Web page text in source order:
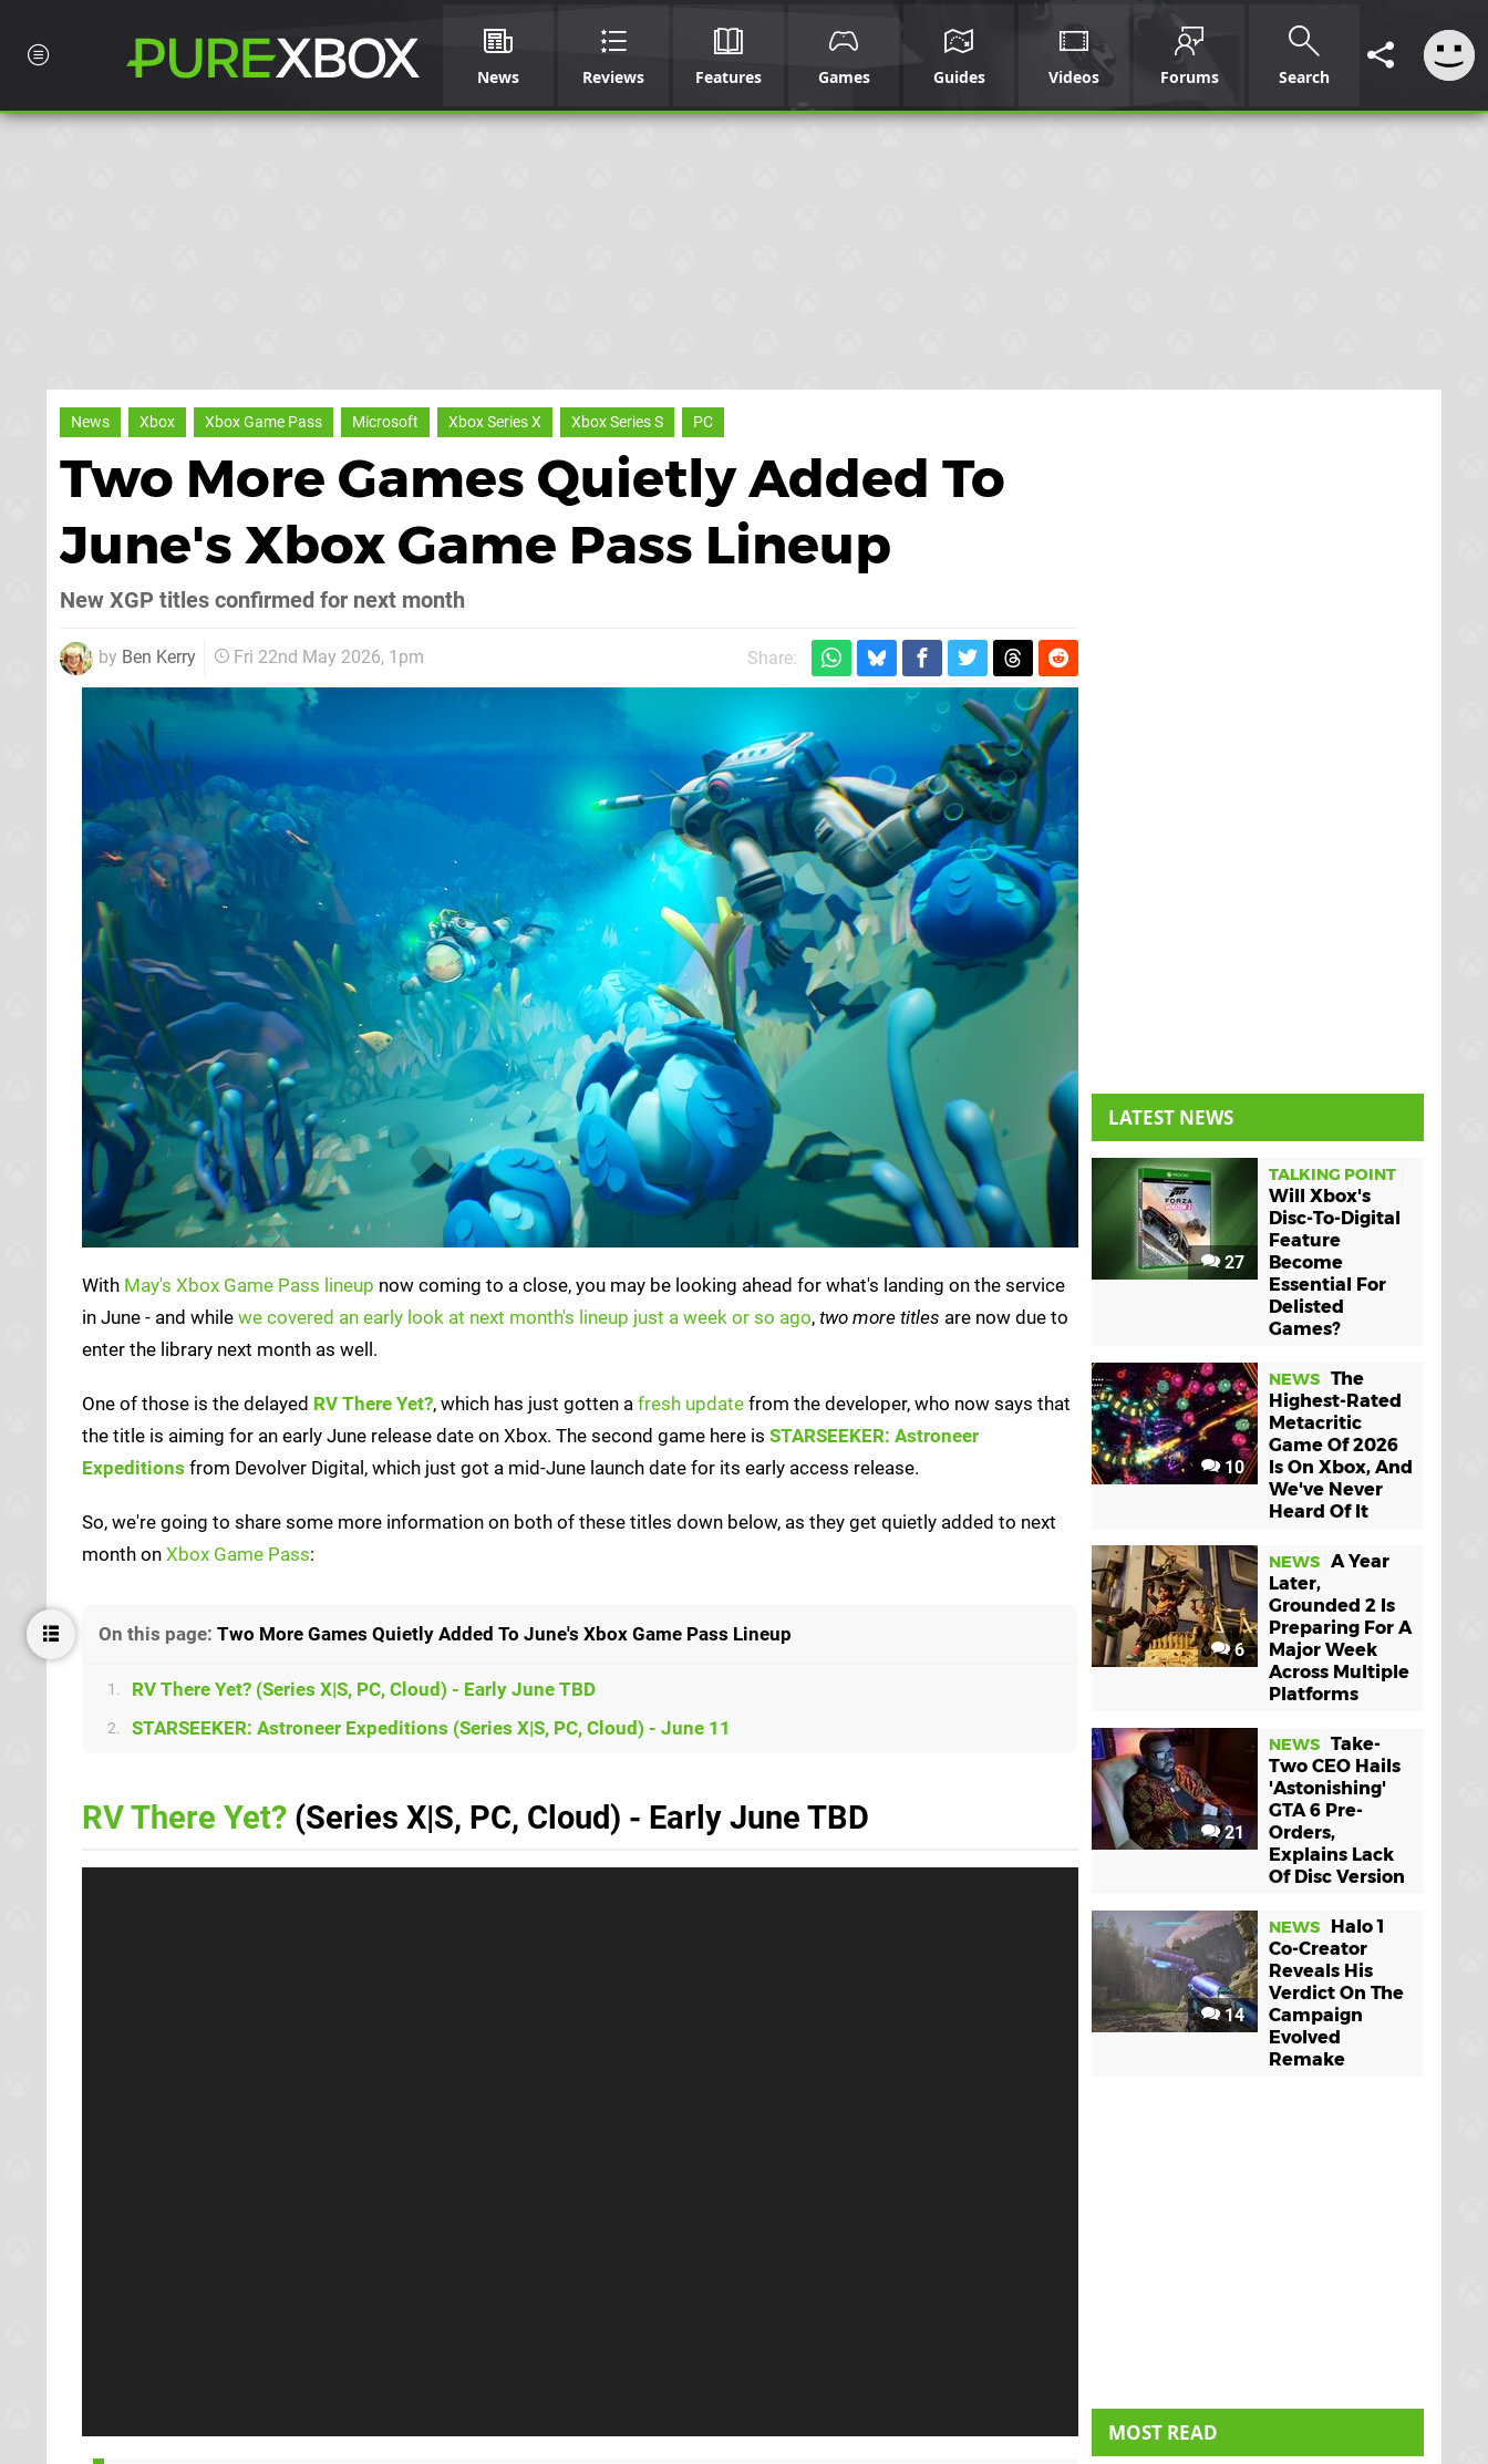
News Reviews Features Games Guides Videos Forums Search
News Xbox Xbox Game Pass Microsoft Xbox Series X Xbox Series S PC
Two More Games Quietly Added To
June's Xbox Game Pass Lineup
New XGP titles confirmed for next month
by Ben Kerry Fri 22nd May 2026, 1pm Share:
With May's Xbox Game Pass lineup now coming to a close, you may be looking ahead for what's landing on the service
in June - and while we covered an early look at next month's lineup just a week or so ago, two more titles are now due to
enter the library next month as well.
One of those is the delayed RV There Yet?, which has just gotten a fresh update from the developer, who now says that
the title is aiming for an early June release date on Xbox. The second game here is STARSEEKER: Astroneer
Expeditions from Devolver Digital, which just got a mid-June launch date for its early access release.
So, we're going to share some more information on both of these titles down below, as they get quietly added to next
month on Xbox Game Pass:
On this page: Two More Games Quietly Added To June's Xbox Game Pass Lineup
1. RV There Yet? (Series X|S, PC, Cloud) - Early June TBD
2. STARSEEKER: Astroneer Expeditions (Series X|S, PC, Cloud) - June 11
RV There Yet? (Series X|S, PC, Cloud) - Early June TBD
LATEST NEWS
27
TALKING POINT
Will Xbox's
Disc-To-Digital
Feature
Become
Essential For
Delisted
Games?
10
NEWS The
Highest-Rated
Metacritic
Game Of 2026
Is On Xbox, And
We've Never
Heard Of It
6
NEWS A Year
Later,
Grounded 2 Is
Preparing For A
Major Week
Across Multiple
Platforms
21
NEWS Take-
Two CEO Hails
'Astonishing'
GTA 6 Pre-
Orders,
Explains Lack
Of Disc Version
14
NEWS
Halo 1
Co-Creator
Reveals His
Verdict On The
Campaign
Evolved
Remake
MOST READ